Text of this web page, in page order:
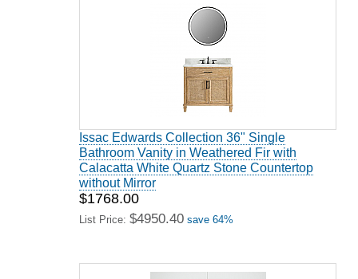
Issac Edwards Collection 36" Single
Bathroom Vanity in Weathered Fir with
Calacatta White Quartz Stone Countertop
without Mirror
$1768.00
List Price: $4950.40 save 64%